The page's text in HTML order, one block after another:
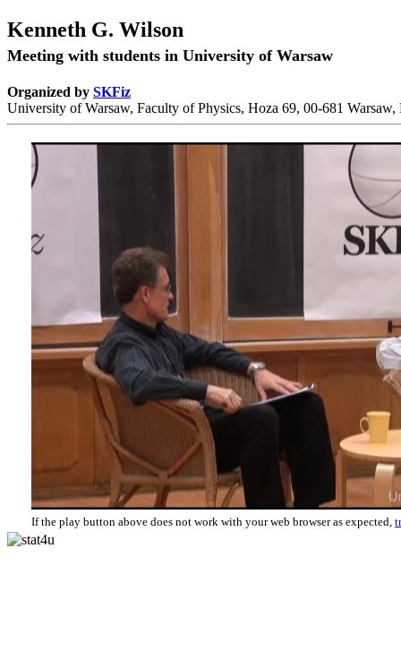
Kenneth G. Wilson
Meeting with students in University of Warsaw
Organized by SKFiz
University of Warsaw, Faculty of Physics, Hoza 69, 00-681 Warsaw,
If the play button above does not work with your web browser as expected,